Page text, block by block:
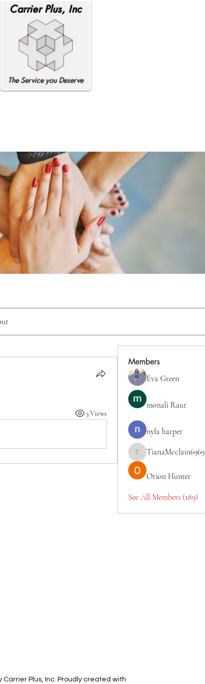
Carrier Plus, Inc
The Service you Deserve
3 Views
Members
Eva Green
monali Raut
nyla harper
TianaMcclain6969
TianaMcclain6969
Orion Hunter
See All Members (189)
Carrier Plus, Inc. Proudly created with